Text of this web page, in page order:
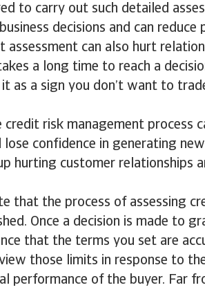
to carry out such detailed
decisions and can reduce
assessment can also hurt
a long time to reach a
it as a sign you don’t want to
credit risk management process
confidence in generating
hurting customer relationships
that the process of assessing
Once a decision is made to
that the terms you set are
those limits in response to
performance of the buyer. Far